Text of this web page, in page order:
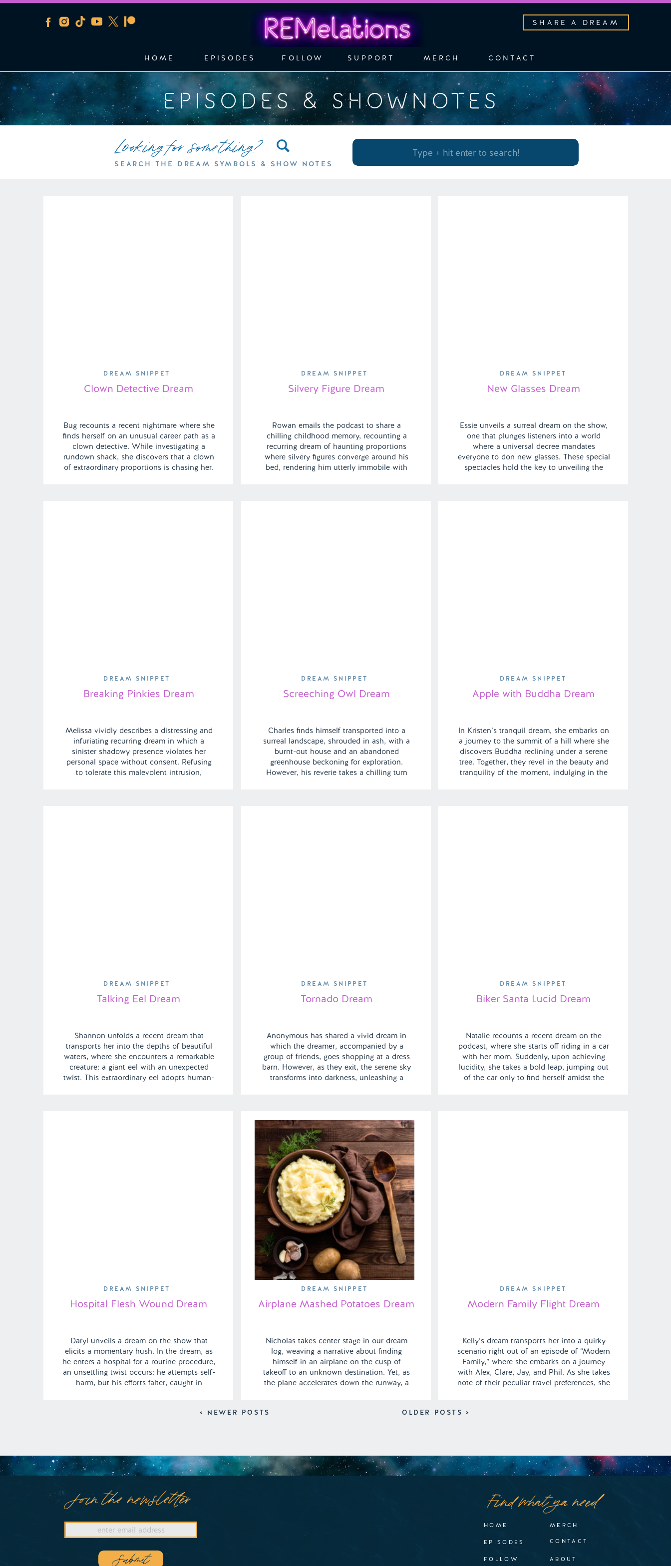
SHARE A DREAM
EPISODES SUPPORT CONTACT
FOLLOW MERCH
HOME
EPISODES & SHOWNOTES
Looking for something?
SEARCH THE DREAM SYMBOLS & SHOW NOTES
Bug recounts a recent nightmare where she
finds herself on an unusual career path as a
clown detective. While investigating a
rundown shack, she discovers that a clown
of extraordinary proportions is chasing her.
Clown Detective Dream
DREAM SNIPPET
Rowan emails the podcast to share a
chilling childhood memory, recounting a
recurring dream of haunting proportions
where silvery figures converge around his
bed, rendering him utterly immobile with
Silvery Figure Dream
DREAM SNIPPET
Essie unveils a surreal dream on the show,
one that plunges listeners into a world
where a universal decree mandates
everyone to don new glasses. These special
spectacles hold the key to unveiling the
New Glasses Dream
DREAM SNIPPET
Melissa vividly describes a distressing and
infuriating recurring dream in which a
sinister shadowy presence violates her
personal space without consent. Refusing
to tolerate this malevolent intrusion,
Breaking Pinkies Dream
DREAM SNIPPET
Charles finds himself transported into a
surreal landscape, shrouded in ash, with a
burnt-out house and an abandoned
greenhouse beckoning for exploration.
However, his reverie takes a chilling turn
Screeching Owl Dream
DREAM SNIPPET
In Kristen’s tranquil dream, she embarks on
a journey to the summit of a hill where she
discovers Buddha reclining under a serene
tree. Together, they revel in the beauty and
tranquility of the moment, indulging in the
Apple with Buddha Dream
DREAM SNIPPET
Shannon unfolds a recent dream that
transports her into the depths of beautiful
waters, where she encounters a remarkable
creature: a giant eel with an unexpected
twist. This extraordinary eel adopts human-
Talking Eel Dream
DREAM SNIPPET
Anonymous has shared a vivid dream in
which the dreamer, accompanied by a
group of friends, goes shopping at a dress
barn. However, as they exit, the serene sky
transforms into darkness, unleashing a
rescue her […]
Tornado Dream
DREAM SNIPPET
Natalie recounts a recent dream on the
podcast, where she starts off riding in a car
with her mom. Suddenly, upon achieving
lucidity, she takes a bold leap, jumping out
of the car only to find herself amidst the
Biker Santa Lucid Dream
DREAM SNIPPET
Daryl unveils a dream on the show that
elicits a momentary hush. In the dream, as
he enters a hospital for a routine procedure,
an unsettling twist occurs: he attempts self-
harm, but his efforts falter, caught in
Hospital Flesh Wound Dream
DREAM SNIPPET
Nicholas takes center stage in our dream
log, weaving a narrative about finding
himself in an airplane on the cusp of
takeoff to an unknown destination. Yet, as
the plane accelerates down the runway, a
The question lingers: will the glitch be
Airplane Mashed Potatoes Dream
DREAM SNIPPET
Kelly’s dream transports her into a quirky
scenario right out of an episode of “Modern
Family,” where she embarks on a journey
with Alex, Clare, Jay, and Phil. As she takes
note of their peculiar travel preferences, she
Modern Family Flight Dream
DREAM SNIPPET
OLDER POSTS >
< NEWER POSTS
HOME
FOLLOW
Find what ya need
ABOUT
EPISODES
MERCH
Submit
Join the newsletter
CONTACT